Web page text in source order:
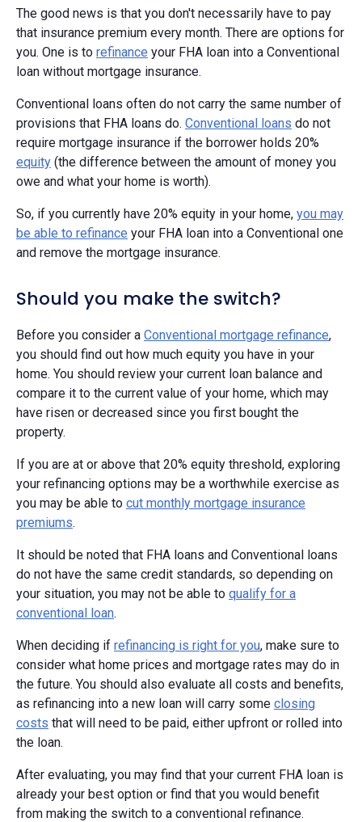
The good news is that you don't necessarily have to pay
that insurance premium every month. There are options for
you. One is to refinance your FHA loan into a Conventional
loan without mortgage insurance.
Conventional loans often do not carry the same number of
provisions that FHA loans do. Conventional loans do not
require mortgage insurance if the borrower holds 20%
equity (the difference between the amount of money you
owe and what your home is worth).
So, if you currently have 20% equity in your home, you may
be able to refinance your FHA loan into a Conventional one
and remove the mortgage insurance.
Should you make the switch?
Before you consider a Conventional mortgage refinance,
you should find out how much equity you have in your
home. You should review your current loan balance and
compare it to the current value of your home, which may
have risen or decreased since you first bought the
property.
If you are at or above that 20% equity threshold, exploring
your refinancing options may be a worthwhile exercise as
you may be able to cut monthly mortgage insurance
premiums.
It should be noted that FHA loans and Conventional loans
do not have the same credit standards, so depending on
your situation, you may not be able to qualify for a
conventional loan.
When deciding if refinancing is right for you, make sure to
consider what home prices and mortgage rates may do in
the future. You should also evaluate all costs and benefits,
as refinancing into a new loan will carry some closing
costs that will need to be paid, either upfront or rolled into
the loan.
After evaluating, you may find that your current FHA loan is
already your best option or find that you would benefit
from making the switch to a conventional refinance.